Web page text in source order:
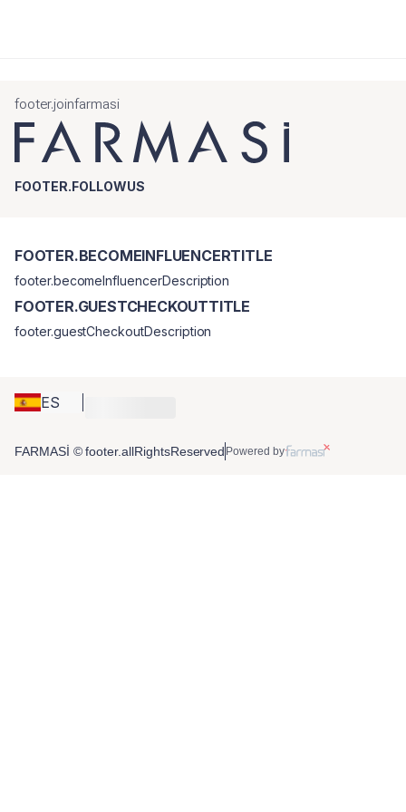
footer.joinfarmasi
FOOTER.FOLLOWUS
ES
FOOTER.BECOMEINFLUENCERTITLE
footer.becomeInfluencerDescription
FOOTER.GUESTCHECKOUTTITLE
footer.guestCheckoutDescription
FARMASİ © footer.allRightsReserved Powered by